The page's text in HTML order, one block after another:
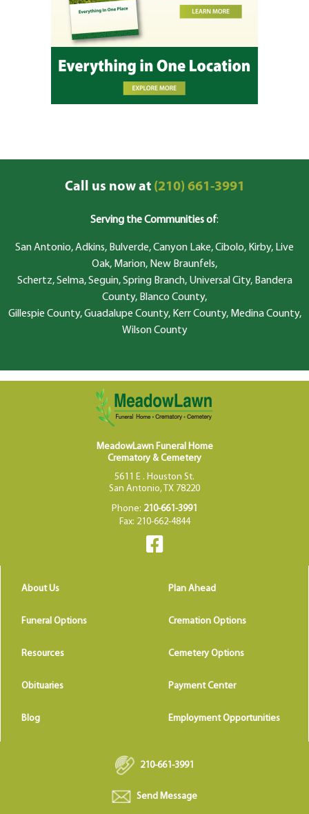
Call us now at(210) 661-3991
Serving the Communities of:
San Antonio, Adkins, Bulverde, Canyon Lake, Cibolo, Kirby, Live
Oak, Marion, New Braunfels,
Schertz, Selma, Seguin, Spring Branch, Universal City, Bandera
County, Blanco County,
Gillespie County, Guadalupe County, Kerr County, Medina County,
Wilson County
MeadowLawn Funeral Home
Crematory & Cemetery
5611 E . Houston St.
San Antonio, TX 78220
Phone: 210-661-3991
Fax: 210-662-4844
About Us Plan Ahead
Funeral Options Cremation Options
Resources Cemetery Options
Obituaries Payment Center
Blog Employment Opportunities
210-661-3991
Send Message